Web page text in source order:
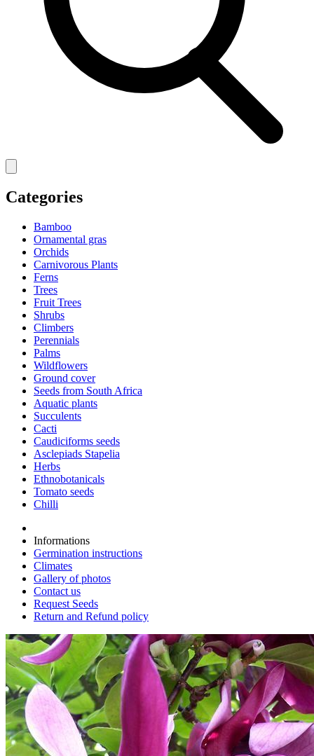
Categories
Bamboo
Ornamental gras
Orchids
Carnivorous Plants
Ferns
Trees
Fruit Trees
Shrubs
Climbers
Perennials
Palms
Wildflowers
Ground cover
Seeds from South Africa
Aquatic plants
Succulents
Cacti
Caudiciforms seeds
Asclepiads Stapelia
Herbs
Ethnobotanicals
Tomato seeds
Chilli
Informations
Germination instructions
Climates
Gallery of photos
Contact us
Request Seeds
Return and Refund policy